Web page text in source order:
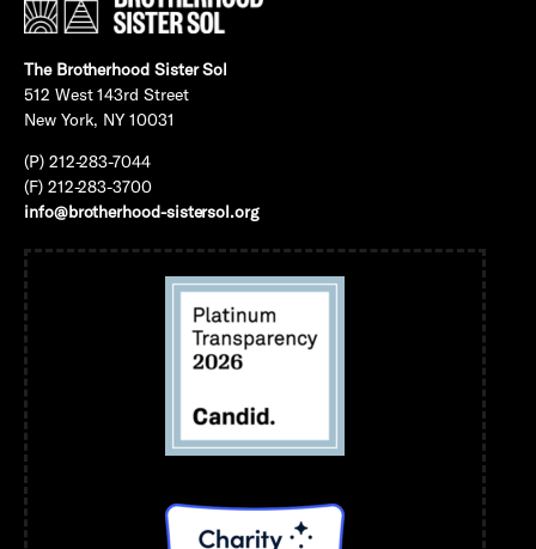
The Brotherhood Sister Sol
512 West 143rd Street
New York, NY 10031
(P) 212-283-7044
(F) 212-283-3700
info@brotherhood-sistersol.org